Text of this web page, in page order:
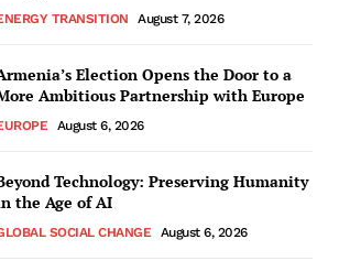
TRANSITION August 7, 2026
Election Opens the Door to a
Ambitious Partnership with Europe
August 6, 2026
Technology: Preserving Humanity
the Age of AI
SOCIAL CHANGE August 6, 2026